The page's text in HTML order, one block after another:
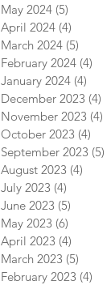
May 2024 (5)
April 2024 (4)
March 2024 (5)
February 2024 (4)
January 2024 (4)
December 2023 (4)
November 2023 (4)
October 2023 (4)
September 2023 (5)
August 2023 (4)
July 2023 (4)
June 2023 (5)
May 2023 (6)
April 2023 (4)
March 2023 (5)
February 2023 (4)